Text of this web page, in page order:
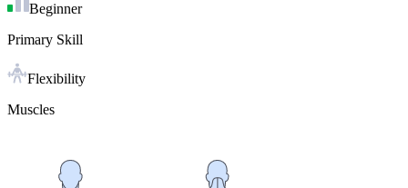
Beginner
Primary Skill
Flexibility
Muscles